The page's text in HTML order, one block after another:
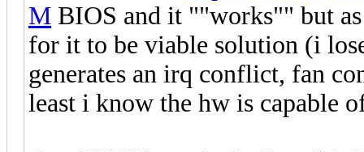
M BIOS and it ""works"" but
for it to be viable solution (i
generates an irq conflict, fan
least i know the hw is capable